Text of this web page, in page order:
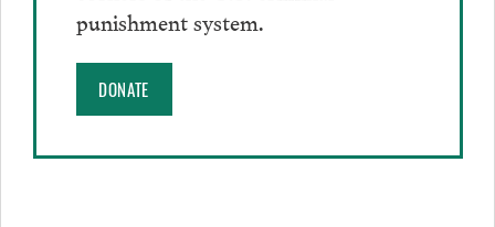
punishment system.
DONATE